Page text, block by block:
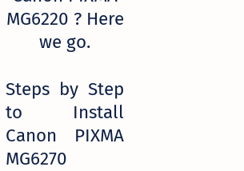
MG6220 ? Here
we go.
Steps by Step
to Install
Canon PIXMA
MG6270